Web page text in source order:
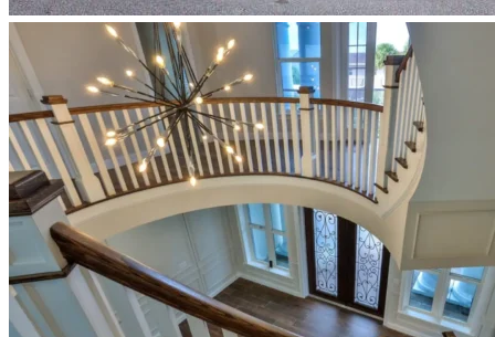
Newberry_speculative_home